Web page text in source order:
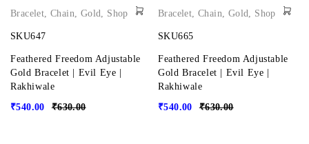
Bracelet,Chain, Gold, Shop
SKU647
Feathered Freedom Adjustable
Gold Bracelet | Evil Eye |
Rakhiwale
₹630.00
₹540.00
Bracelet,Chain, Gold, Shop
SKU665
Feathered Freedom Adjustable
Gold Bracelet | Evil Eye |
Rakhiwale
₹630.00
₹540.00